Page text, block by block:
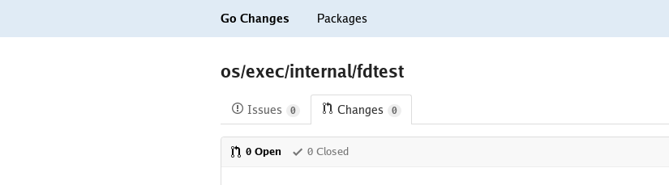
Go Changes Packages
os/exec/internal/fdtest
Issues 0 Changes 0
0 Open 0 Closed